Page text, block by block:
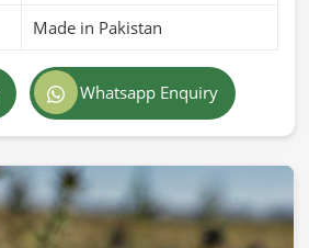
Made in Pakistan
Whatsapp Enquiry